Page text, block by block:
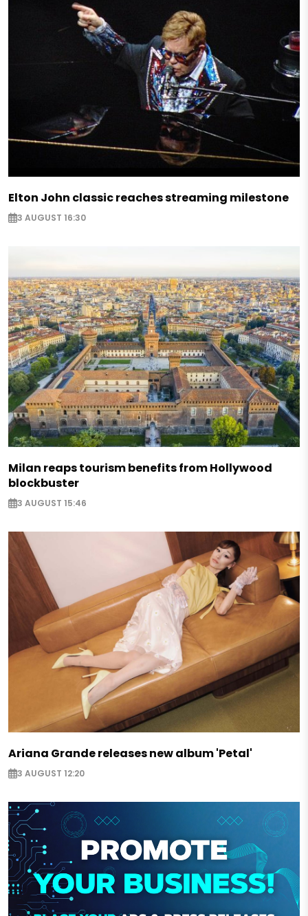
Elton John classic reaches streaming milestone
3 AUGUST 16:30
Milan reaps tourism benefits from Hollywood
blockbuster
3 AUGUST 15:46
Ariana Grande releases new album 'Petal'
3 AUGUST 12:20